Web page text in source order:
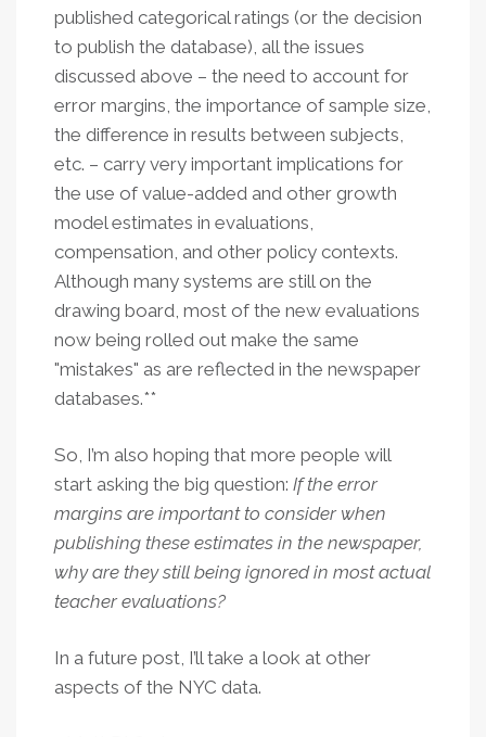
published categorical ratings (or the decision
to publish the database), all the issues
discussed above – the need to account for
error margins, the importance of sample size,
the difference in results between subjects,
etc. – carry very important implications for
the use of value-added and other growth
model estimates in evaluations,
compensation, and other policy contexts.
Although many systems are still on the
drawing board, most of the new evaluations
now being rolled out make the same
"mistakes" as are reflected in the newspaper
databases.**
So, I’m also hoping that more people will
start asking the big question: If the error
margins are important to consider when
publishing these estimates in the newspaper,
why are they still being ignored in most actual
teacher evaluations?
In a future post, I’ll take a look at other
aspects of the NYC data.